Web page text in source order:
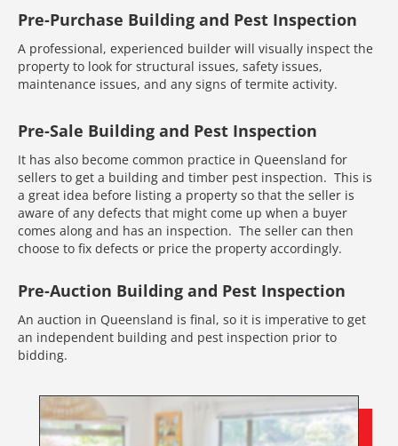
Pre-Purchase Building and Pest Inspection
A professional, experienced builder will visually inspect the
property to look for structural issues, safety issues,
maintenance issues, and any signs of termite activity.
Pre-Sale Building and Pest Inspection
It has also become common practice in Queensland for
sellers to get a building and timber pest inspection. This is
a great idea before listing a property so that the seller is
aware of any defects that might come up when a buyer
comes along and has an inspection. The seller can then
choose to fix defects or price the property accordingly.
Pre-Auction Building and Pest Inspection
An auction in Queensland is final, so it is imperative to get
an independent building and pest inspection prior to
bidding.